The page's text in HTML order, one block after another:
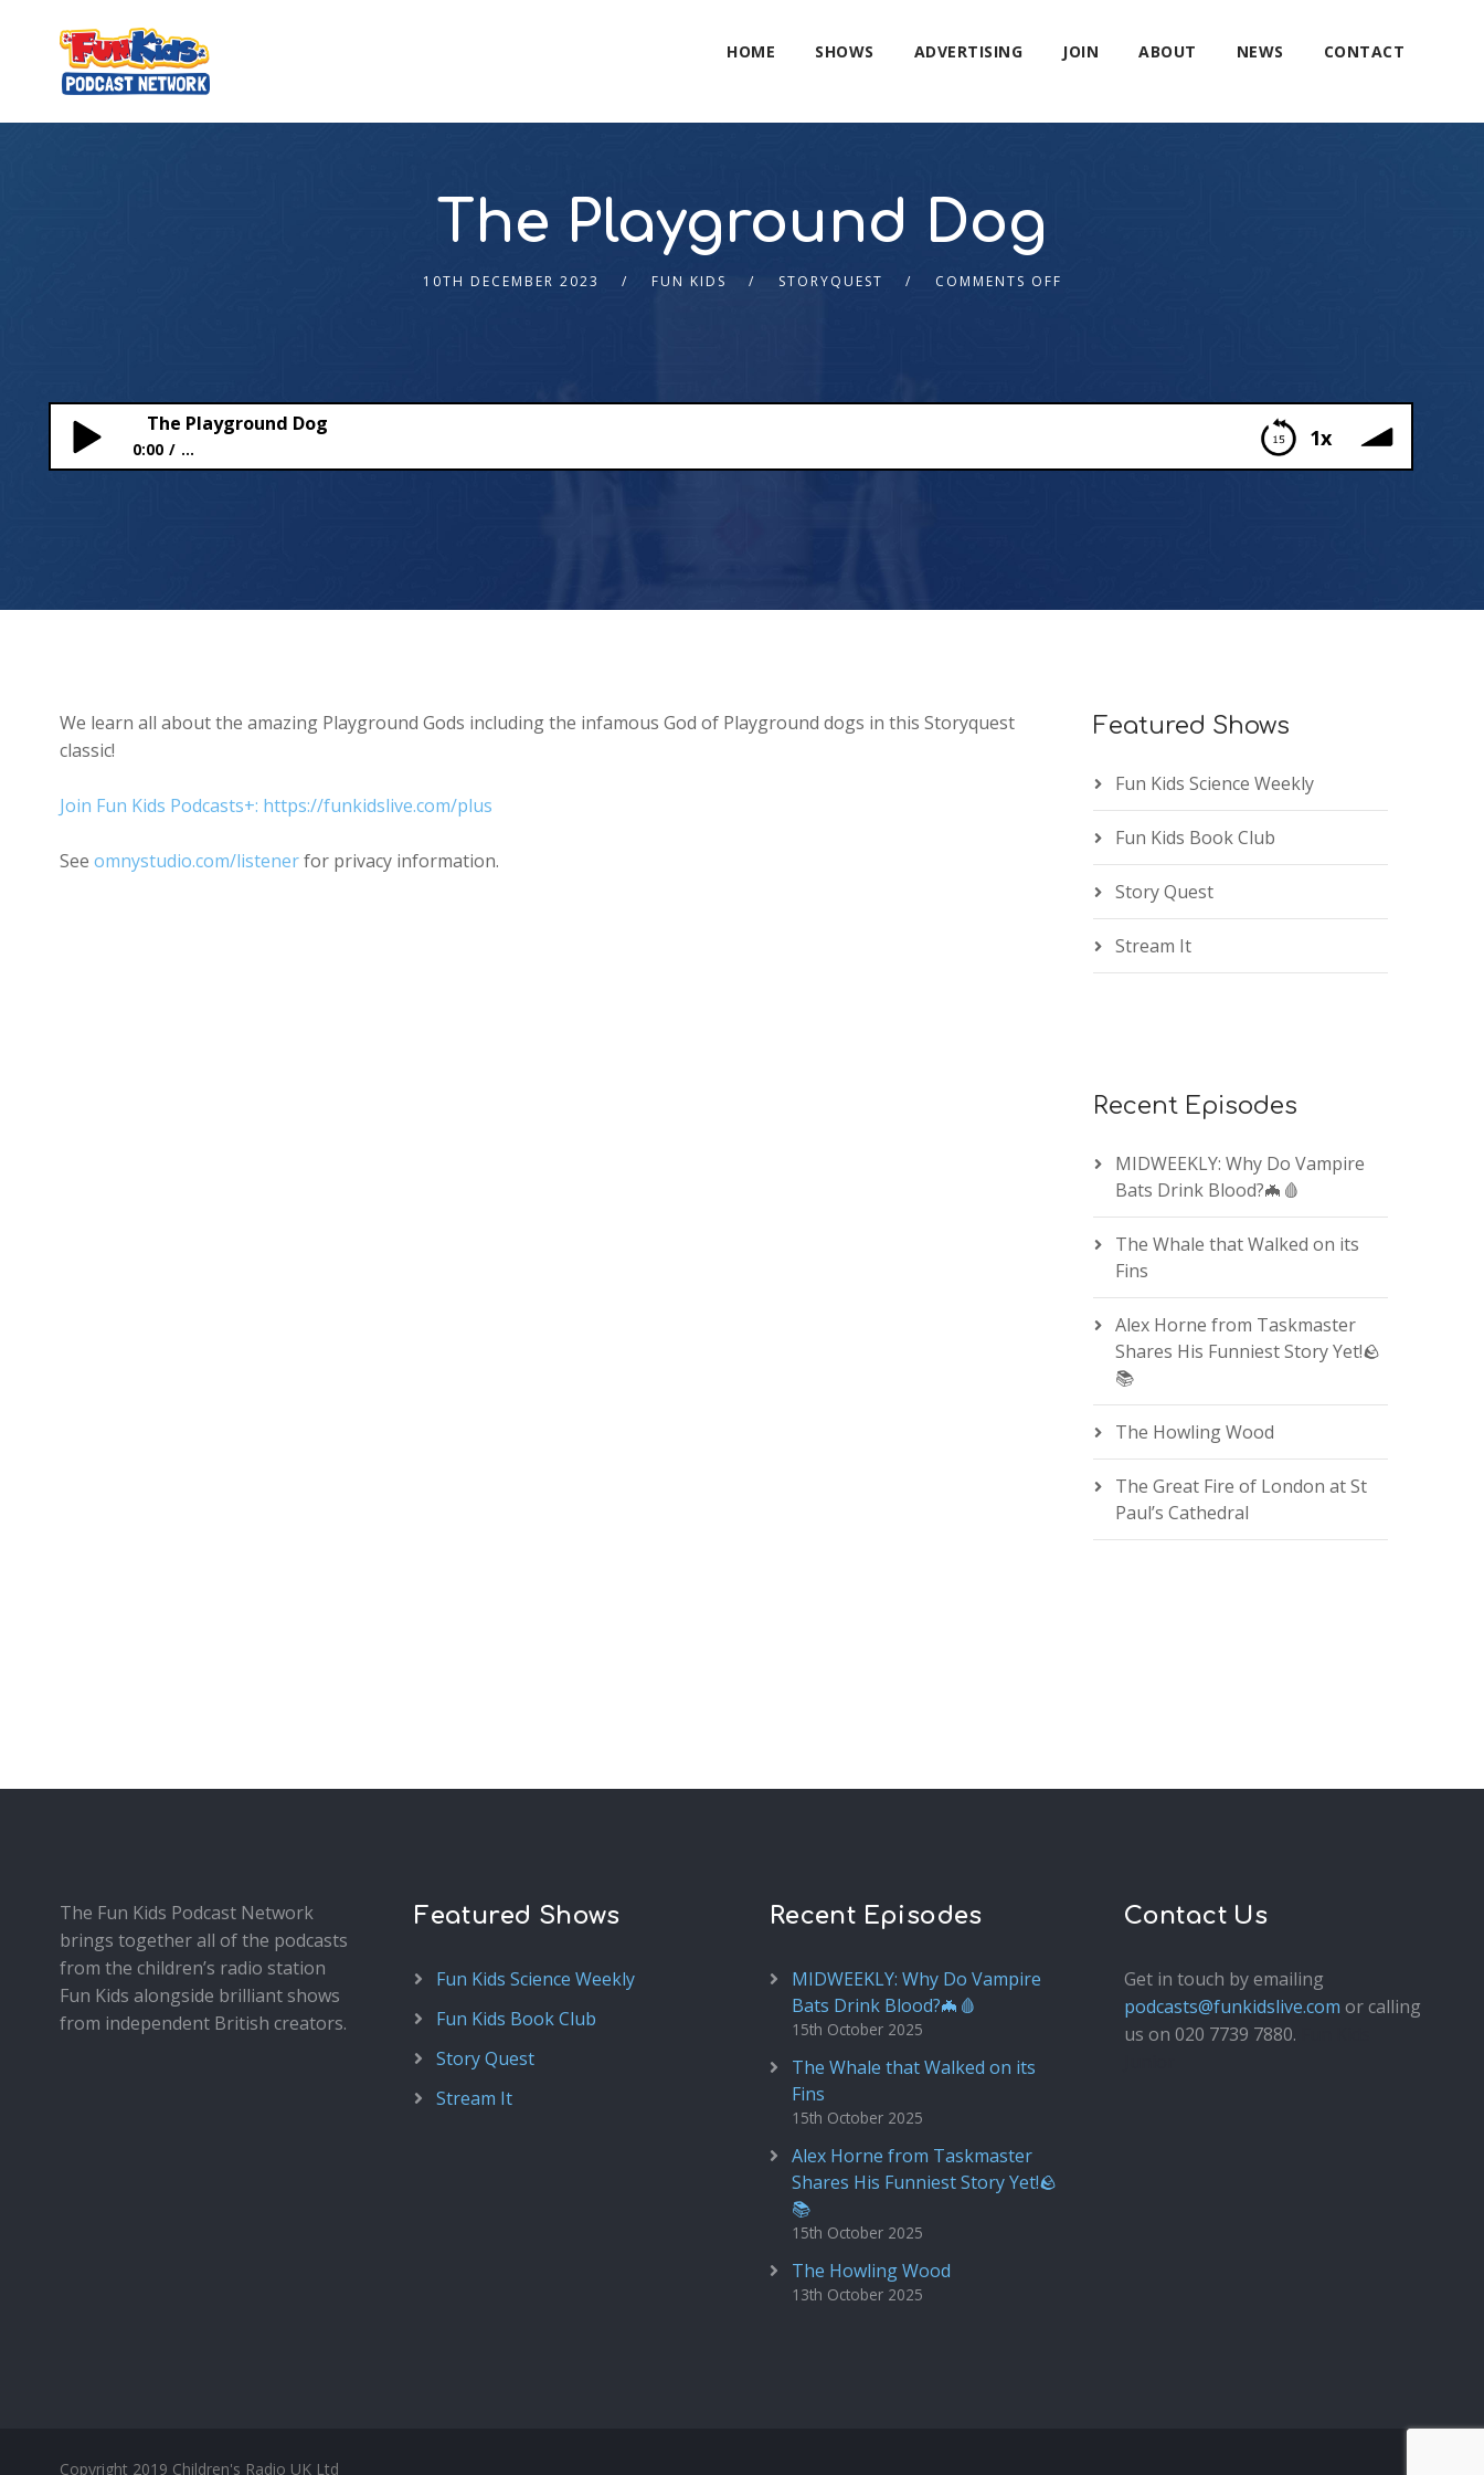
HOME SHOWS ADVERTISING JOIN ABOUT NEWS CONTACT
The Playground Dog
10TH DECEMBER 2023 FUN KIDS STORYQUEST COMMENTS OFF
1x
The Playground Dog
0:00 ...
We learn all about the amazing Playground Gods including the infamous God of Playground dogs in this Storyquest
classic!
Join Fun Kids Podcasts+: https://funkidslive.com/plus
See omnystudio.com/listenerfor privacy information.
Featured Shows
Fun Kids Science Weekly
Fun Kids Book Club
Story Quest
Stream It
Recent Episodes
MIDWEEKLY: Why Do Vampire
Bats Drink Blood?🦇🩸
The Whale that Walked on its
Fins
Alex Horne from Taskmaster
Shares His Funniest Story Yet!🪨
📚
The Howling Wood
The Great Fire of London at St
Paul’s Cathedral
The Fun Kids Podcast Network
brings together all of the podcasts
from the children’s radio station
Fun Kids alongside brilliant shows
from independent British creators.
Featured Shows
Fun Kids Science Weekly
Fun Kids Book Club
Story Quest
Stream It
Recent Episodes
MIDWEEKLY: Why Do Vampire
Bats Drink Blood?🦇🩸
15th October 2025
The Whale that Walked on its
Fins
15th October 2025
Alex Horne from Taskmaster
Shares His Funniest Story Yet!🪨
📚
15th October 2025
The Howling Wood
13th October 2025
Contact Us
Get in touch by emailing
podcasts@funkidslive.com or calling
us on 020 7739 7880.
Copyright 2019 Children's Radio UK Ltd